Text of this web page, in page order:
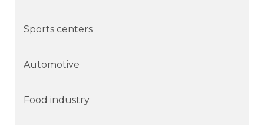
Sports centers
Automotive
Food industry